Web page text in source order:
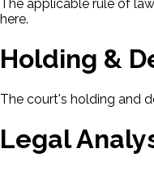
The applicable rule of
here.
Holding &
The court's holding and
Legal